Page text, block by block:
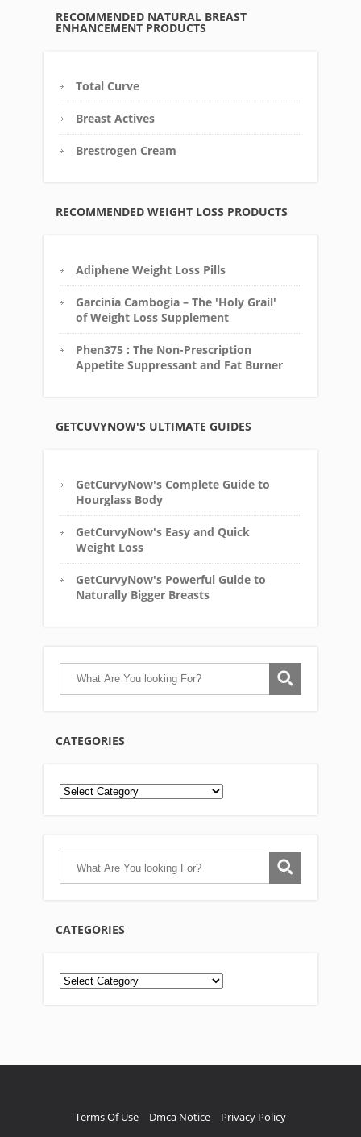
RECOMMENDED NATURAL BREAST
ENHANCEMENT PRODUCTS
Total Curve
Breast Actives
Brestrogen Cream
RECOMMENDED WEIGHT LOSS PRODUCTS
Adiphene Weight Loss Pills
Garcinia Cambogia – The 'Holy Grail'
of Weight Loss Supplement
Phen375 : The Non-Prescription
Appetite Suppressant and Fat Burner
GETCUVYNOW'S ULTIMATE GUIDES
GetCurvyNow's Complete Guide to
Hourglass Body
GetCurvyNow's Easy and Quick
Weight Loss
GetCurvyNow's Powerful Guide to
Naturally Bigger Breasts
CATEGORIES
CATEGORIES
Categories
Terms Of Use Dmca Notice Privacy Policy